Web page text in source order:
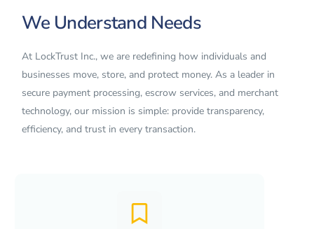
We Understand Needs
At LockTrust Inc., we are redefining how individuals and
businesses move, store, and protect money. As a leader in
secure payment processing, escrow services, and merchant
technology, our mission is simple: provide transparency,
efficiency, and trust in every transaction.